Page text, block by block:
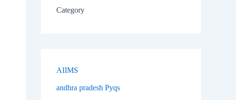
Category
AIIMS
andhra pradesh Pyqs